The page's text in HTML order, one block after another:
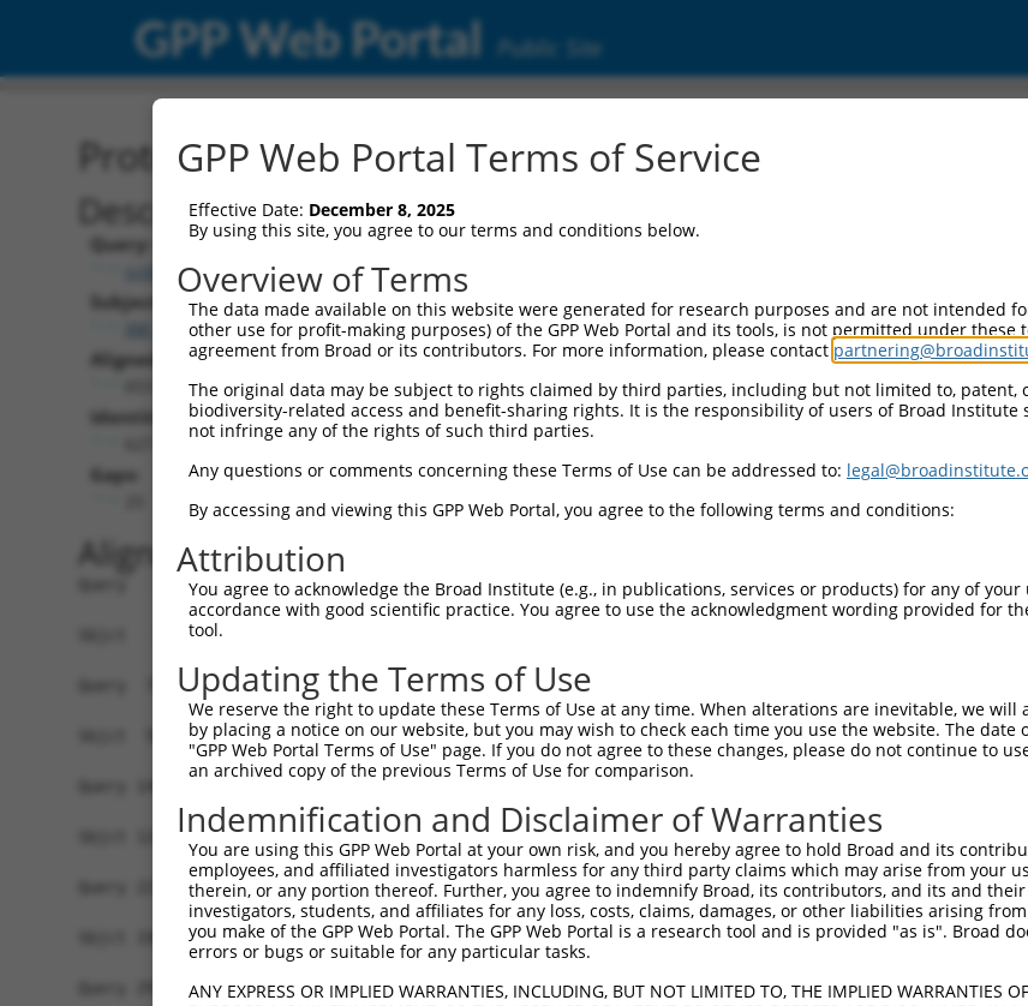
GPP Web Portal Public Site
Protein Global Alignment
Description
Query:
ccsbBroad304_12996
Subject:
XM_005271843.2
Aligned Length:
Identities:
Gaps:
Alignment
Query   1  MELENDYCLNDYNISEGWTLKLVLAMRGGPINTRRVPTDDPLRTMAEYLDSSRVEVWEKTSCSKQVTFLVYQEG  74
                                    ||||||||||||||||||.||||||||||||||||||||||||||||||
Sbjct   1  -------------------------MRGGPINTRRVPTDDPLRKMAEYLDSSRVEVWEKTSCSKQVTFLVYQEG  49
Query  75  DQLNFFPAVDRGDGTLTPLSDSSKKIDFHLHVLRRKGEHRMSGGSMYNSDTDEDEETEPSSSGQQIIENSITMN  148
           ||||||||||||||||||||||||||||||||||||||||||||||||||||||||||||||||||||||||||
Sbjct  50  DQLNFFPAVDRGDGTLTPLSDSSKKIDFHLHVLRRKGEHRMSGGSMYNSDTDEDEETEPSSSGQQIIENSITMN  123
Query 149  KMKLLKAKMKNMNLSKKPKKAVKIKPHPPVAPRPSSGSTAPSRHRLLRVLPNIGQSCSPAFGNAYPPEISRNGI  222
           ||||||||||||||||||||||||||||||||||||||||||||||||||||||||||||||||||||||||||
Sbjct 124  KMKLLKAKMKNMNLSKKPKKAVKIKPHPPVAPRPSSGSTAPSRHRLLRVLPNIGQSCSPAFGNAYPPEISRNGI  197
Query 223  SSLATQLSAERYISSITGEFLKEDNSWENNTLSHFSSNVKLPPQIPHLELGNDQELADSVLHLGSSLPRQTKHF  296
           ||||||||||||||||||||||||||||||||||||||||||||||||||||||||||||||||||||||||||
Sbjct 198  SSLATQLSAERYISSITGEFLKEDNSWENNTLSHFSSNVKLPPQIPHLELGNDQELADSVLHLGSSLPRQTKHF  271
Query 297  LGNLPSSNGNIVLPSEECVTEQSLLPKVGSLASFAEGNADEQSSGLEGACKVNLELLLTNADKGLKAPEQHLKH  370
GPP Web Portal Terms of Service
Effective Date: December 8, 2025
By using this site, you agree to our terms and conditions below.
Overview of Terms
The data made available on this website were generated for research purposes and are not intended
other use for profit-making purposes) of the GPP Web Portal and its tools, is not permitted under
agreement from Broad or its contributors. For more information, please contact
The original data may be subject to rights claimed by third parties, including but not limited to,
biodiversity-related access and benefit-sharing rights. It is the responsibility of users of Broad
not infringe any of the rights of such third parties.
Any questions or comments concerning these Terms of Use can be addressed to:
By accessing and viewing this GPP Web Portal, you agree to the following terms and conditions:
Attribution
You agree to acknowledge the Broad Institute (e.g., in publications, services or products) for any of
accordance with good scientific practice. You agree to use the acknowledgment wording provided for
tool.
Updating the Terms of Use
We reserve the right to update these Terms of Use at any time. When alterations are inevitable, we
by placing a notice on our website, but you may wish to check each time you use the website. The
"GPP Web Portal Terms of Use" page. If you do not agree to these changes, please do not continue to
an archived copy of the previous Terms of Use for comparison.
Indemnification and Disclaimer of Warranties
You are using this GPP Web Portal at your own risk, and you hereby agree to hold Broad and its
employees, and affiliated investigators harmless for any third party claims which may arise from your
therein, or any portion thereof. Further, you agree to indemnify Broad, its contributors, and its and
investigators, students, and affiliates for any loss, costs, claims, damages, or other liabilities arising
you make of the GPP Web Portal. The GPP Web Portal is a research tool and is provided "as is". Broad
errors or bugs or suitable for any particular tasks.
ANY EXPRESS OR IMPLIED WARRANTIES, INCLUDING, BUT NOT LIMITED TO, THE IMPLIED WARRANTIES